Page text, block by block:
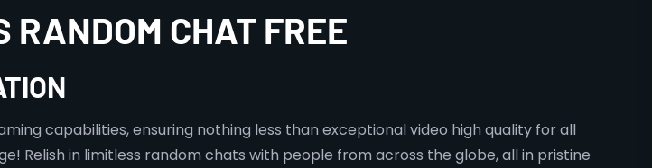
CHAT FREE
capabilities, ensuring nothing less than exceptional video high quality for all
Relish in limitless random chats with people from across the globe, all in pristine